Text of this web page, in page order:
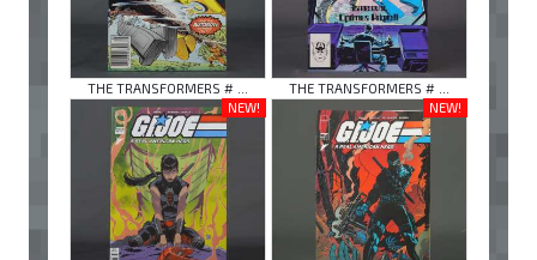
THE TRANSFORMERS # ...
THE TRANSFORMERS # ...
NEW!
NEW!